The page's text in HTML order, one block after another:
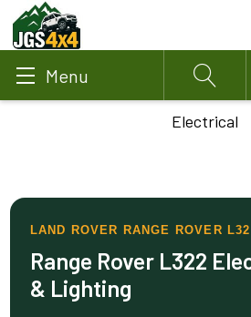
Menu Search
Electrical
LAND ROVER RANGE ROVER
Range Rover L322
& Lighting